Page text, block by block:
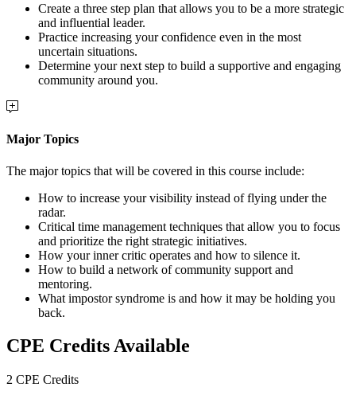
Create a three step plan that allows you to be a more strategic
and influential leader.
Practice increasing your confidence even in the most
uncertain situations.
Determine your next step to build a supportive and engaging
community around you.
Major Topics
The major topics that will be covered in this course include:
How to increase your visibility instead of flying under the
radar.
Critical time management techniques that allow you to focus
and prioritize the right strategic initiatives.
How your inner critic operates and how to silence it.
How to build a network of community support and
mentoring.
What impostor syndrome is and how it may be holding you
back.
CPE Credits Available
2 CPE Credits